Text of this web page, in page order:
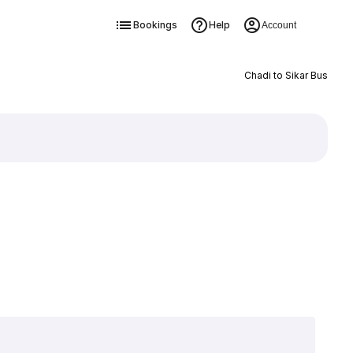
Bookings Help Account
Chadi to Sikar Bus